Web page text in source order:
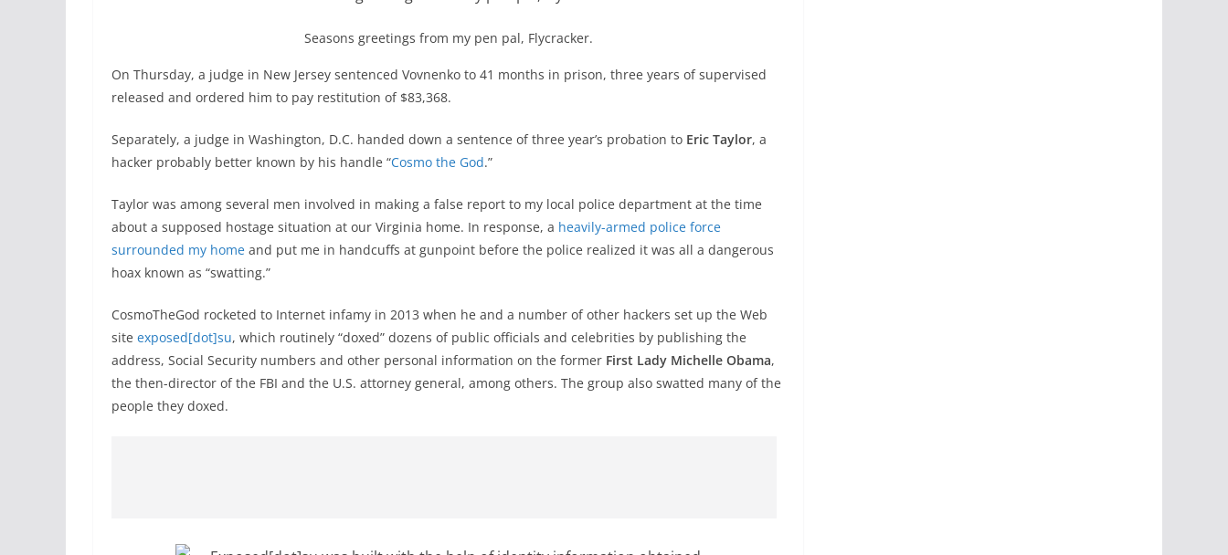
Seasons greetings from my pen pal, Flycracker.
On Thursday, a judge in New Jersey sentenced Vovnenko to 41 months in prison, three years of supervised
released and ordered him to pay restitution of $83,368.
Separately, a judge in Washington, D.C. handed down a sentence of three year’s probation to Eric Taylor, a
hacker probably better known by his handle “Cosmo the God.”
Taylor was among several men involved in making a false report to my local police department at the time
about a supposed hostage situation at our Virginia home. In response, a heavily-armed police force
surrounded my home and put me in handcuffs at gunpoint before the police realized it was all a dangerous
hoax known as “swatting.”
CosmoTheGod rocketed to Internet infamy in 2013 when he and a number of other hackers set up the Web
site exposed[dot]su, which routinely “doxed” dozens of public officials and celebrities by publishing the
address, Social Security numbers and other personal information on the former First Lady Michelle Obama,
the then-director of the FBI and the U.S. attorney general, among others. The group also swatted many of the
people they doxed.